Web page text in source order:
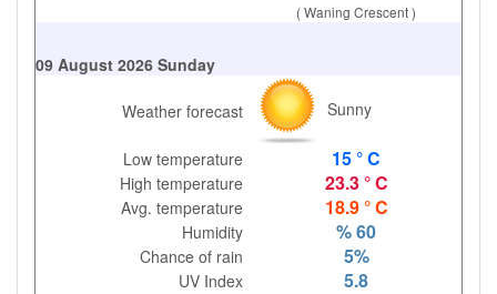
( Waning Crescent )
09 August 2026 Sunday
Weather forecast Sunny
Low temperature 15 ° C
High temperature 23.3 ° C
Avg. temperature 18.9 ° C
Humidity % 60
Chance of rain 5%
UV Index 5.8